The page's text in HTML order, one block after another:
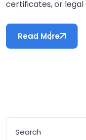
certificates, or legal
Read More